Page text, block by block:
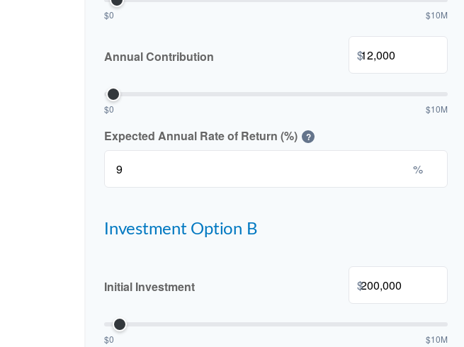
$0 $10M
Annual Contribution $
$0 $10M
Expected Annual Rate of Return (%) ?
%
Investment Option B
Initial Investment $
$0 $10M